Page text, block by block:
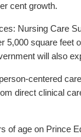
cent growth.
Nursing Care
5,000 square
will also
centered
direct clinical
of age on Prince